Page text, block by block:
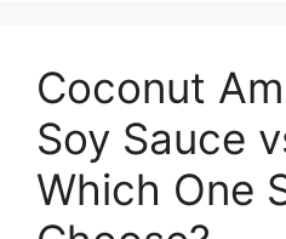
Coconut
Soy Sauce
Which One